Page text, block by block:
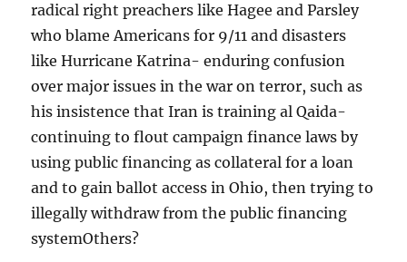
radical right preachers like Hagee and Parsley
who blame Americans for 9/11 and disasters
like Hurricane Katrina- enduring confusion
over major issues in the war on terror, such as
his insistence that Iran is training al Qaida-
continuing to flout campaign finance laws by
using public financing as collateral for a loan
and to gain ballot access in Ohio, then trying to
illegally withdraw from the public financing
systemOthers?